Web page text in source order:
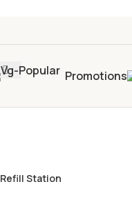
Promotions
Refill Station